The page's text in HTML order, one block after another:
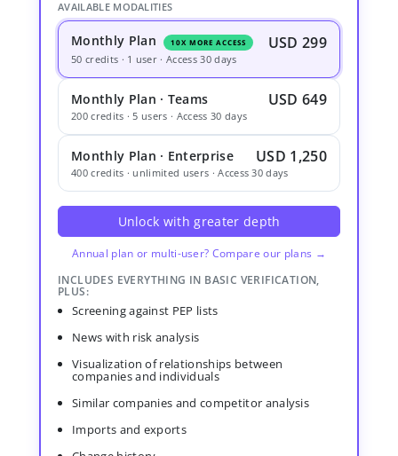
AVAILABLE MODALITIES
Monthly Plan 10X MORE ACCESS USD 299
50 credits · 1 user · Access 30 days
Monthly Plan · Teams USD 649
200 credits · 5 users · Access 30 days
Monthly Plan · Enterprise USD 1,250
400 credits · unlimited users · Access 30 days
Unlock with greater depth
Annual plan or multi-user? Compare our plans →
INCLUDES EVERYTHING IN BASIC VERIFICATION,
PLUS:
Screening against PEP lists
News with risk analysis
Visualization of relationships between
companies and individuals
Similar companies and competitor analysis
Imports and exports